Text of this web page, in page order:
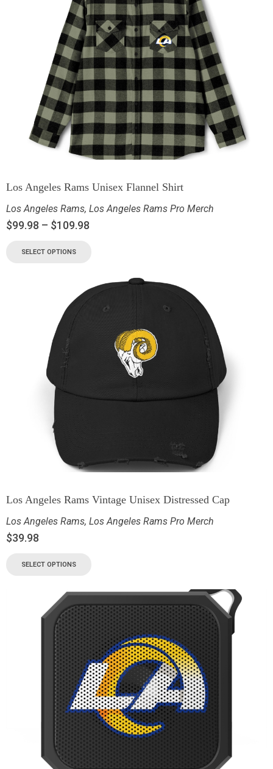
Los Angeles Rams Unisex Flannel Shirt
Los Angeles Rams, Los Angeles Rams Pro Merch
$99.98 – $109.98
SELECT OPTIONS
Los Angeles Rams Vintage Unisex Distressed Cap
Los Angeles Rams, Los Angeles Rams Pro Merch
$39.98
SELECT OPTIONS